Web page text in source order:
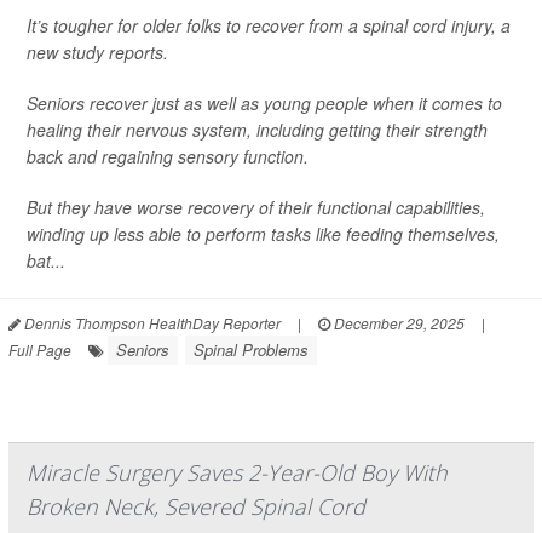
It’s tougher for older folks to recover from a spinal cord injury, a
new study reports.
Seniors recover just as well as young people when it comes to
healing their nervous system, including getting their strength
back and regaining sensory function.
But they have worse recovery of their functional capabilities,
winding up less able to perform tasks like feeding themselves,
bat...
Dennis Thompson HealthDay Reporter | December 29, 2025
|
Full Page
Seniors Spinal Problems
Miracle Surgery Saves 2-Year-Old Boy With
Broken Neck, Severed Spinal Cord